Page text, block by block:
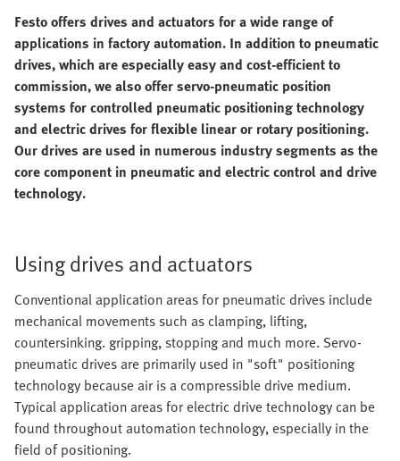
Festo offers drives and actuators for a wide range of
applications in factory automation. In addition to pneumatic
drives, which are especially easy and cost-efficient to
commission, we also offer servo-pneumatic position
systems for controlled pneumatic positioning technology
and electric drives for flexible linear or rotary positioning.
Our drives are used in numerous industry segments as the
core component in pneumatic and electric control and drive
technology.
Using drives and actuators
Conventional application areas for pneumatic drives include
mechanical movements such as clamping, lifting,
countersinking. gripping, stopping and much more. Servo-
pneumatic drives are primarily used in "soft" positioning
technology because air is a compressible drive medium.
Typical application areas for electric drive technology can be
found throughout automation technology, especially in the
field of positioning.